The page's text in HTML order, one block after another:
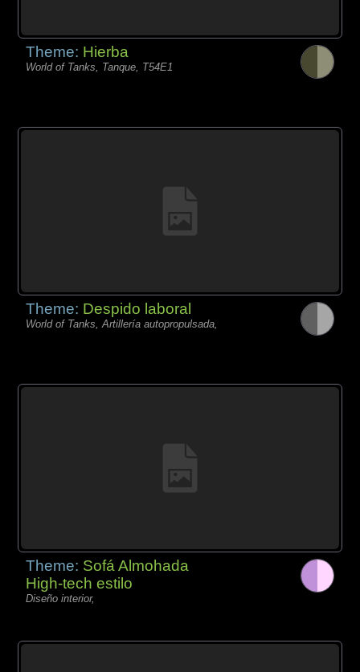
Theme: Hierba
World of Tanks, Tanque, T54E1
Theme: Despido laboral
World of Tanks, Artillería autopropulsada,
Theme: Sofá Almohada
High-tech estilo
Diseño interior,